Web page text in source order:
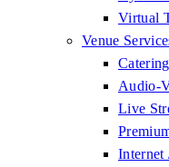
Virtual
Venue
Audio-
Live
Internet